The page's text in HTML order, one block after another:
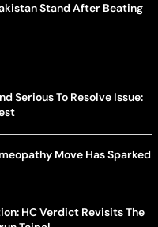
Stand After Beating
Serious To Resolve Issue:
Move Has Sparked
HC Verdict Revisits The